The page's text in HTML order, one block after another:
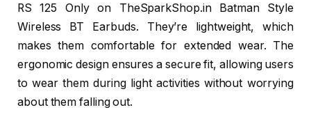
RS 125 Only on TheSparkShop.in Batman Style
Wireless BT Earbuds. They’re lightweight, which
makes them comfortable for extended wear. The
ergonomic design ensures a secure fit, allowing users
to wear them during light activities without worrying
about them falling out.